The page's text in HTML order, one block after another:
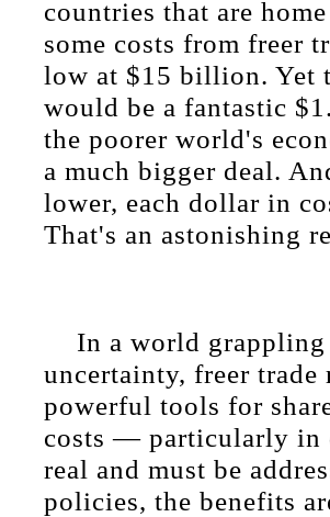
countries that are
some costs from freer
low at $15 billion. Yet
would be a fantastic
the poorer world's
a much bigger deal.
lower, each dollar in
That's an astonishing
In a world
uncertainty, freer trade
powerful tools for
costs — particularly in
real and must be
policies, the benefits